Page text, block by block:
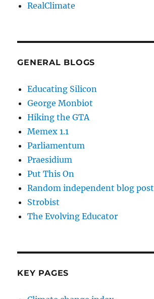
RealClimate
GENERAL BLOGS
Educating Silicon
George Monbiot
Hiking the GTA
Memex 1.1
Parliamentum
Praesidium
Put This On
Random independent blog post
Strobist
The Evolving Educator
KEY PAGES